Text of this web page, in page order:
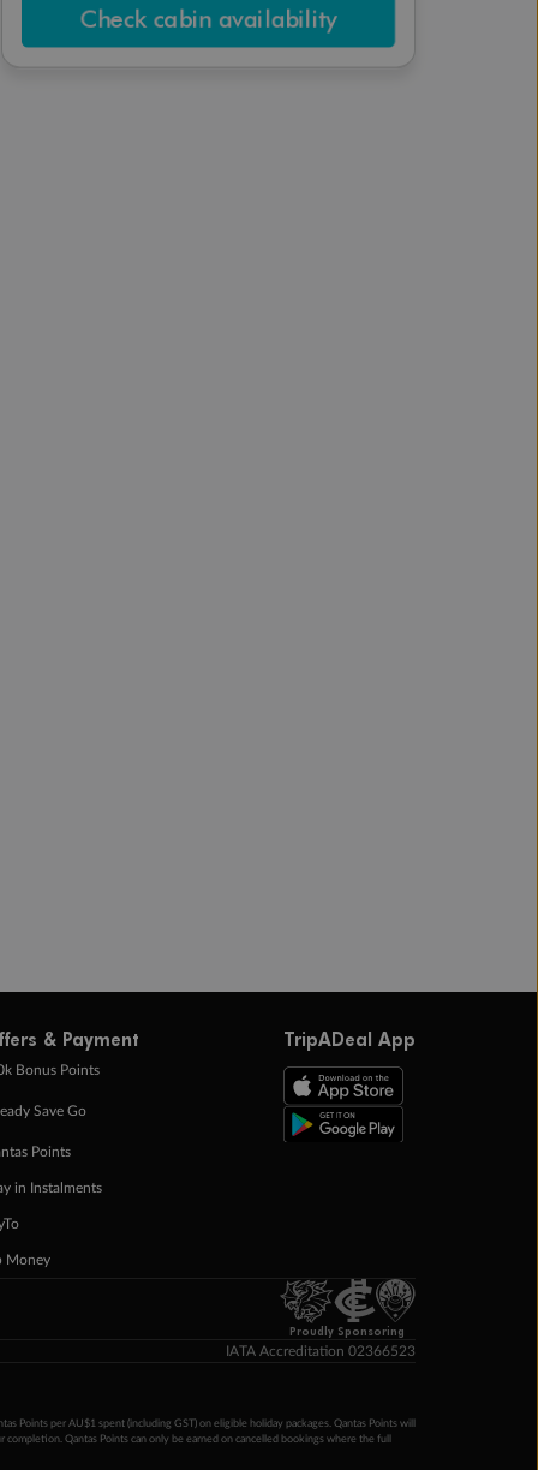
Check cabin availability
& Payment
Bonus Points
Save Go
Points
in Instalments
Money
TripADeal App
Proudly Sponsoring
IATA Accreditation 02366523
Points per AU$1 spent (including GST) on eligible holiday packages. Qantas Points will
Qantas Points can only be earned on cancelled bookings where the full